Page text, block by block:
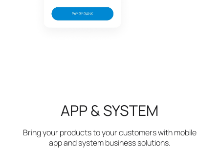
APP & SYSTEM
Bring your products to your customers with mobile
app and system business solutions.